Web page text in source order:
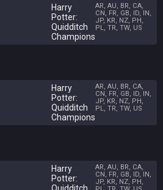
Harry
Potter:
Quidditch
Champions
AR, AU, BR, CA,
CN, FR, GB, ID, IN,
JP, KR, NZ, PH,
PL, TR, TW, US
Harry
Potter:
Quidditch
Champions
AR, AU, BR, CA,
CN, FR, GB, ID, IN,
JP, KR, NZ, PH,
PL, TR, TW, US
Harry
Potter:
AR, AU, BR, CA,
CN, FR, GB, ID, IN,
JP, KR, NZ, PH,